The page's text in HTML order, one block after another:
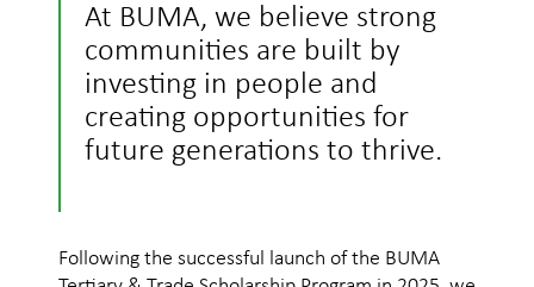
At BUMA, we believe strong
communities are built by
investing in people and
creating opportunities for
future generations to thrive.
Following the successful launch of the BUMA